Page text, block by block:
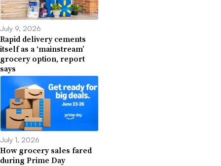
July 9, 2026
Rapid delivery cements
itself as a ‘mainstream’
grocery option, report
says
July 1, 2026
How grocery sales fared
during Prime Day